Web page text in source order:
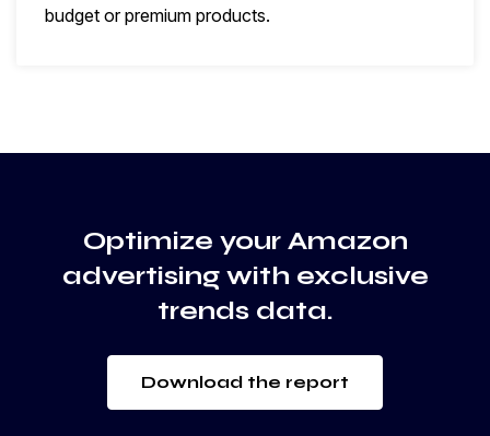
budget or premium products.
Optimize your Amazon
advertising with exclusive
trends data.
Download the report